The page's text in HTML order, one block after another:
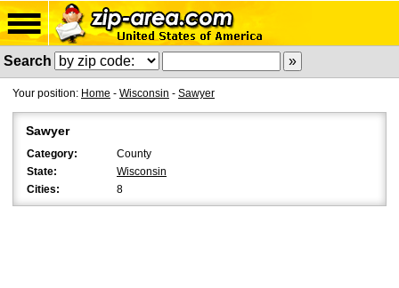
Search
Your position: Home - Wisconsin - Sawyer
Sawyer
Category:
County
State:
Wisconsin
Cities:
8